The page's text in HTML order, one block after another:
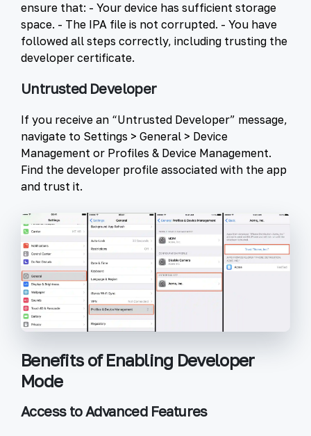
ensure that: - Your device has sufficient storage
space. - The IPA file is not corrupted. - You have
followed all steps correctly, including trusting the
developer certificate.
Untrusted Developer
If you receive an “Untrusted Developer” message,
navigate to Settings > General > Device
Management or Profiles & Device Management.
Find the developer profile associated with the app
and trust it.
Benefits of Enabling Developer
Mode
Access to Advanced Features